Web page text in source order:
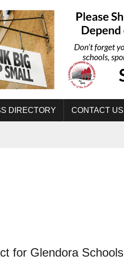
DIRECTORY CONTACT US
for Glendora Schools